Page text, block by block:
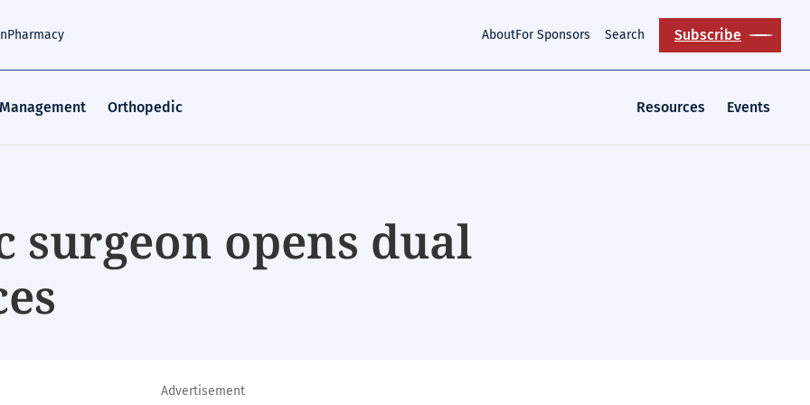
Pharmacy AboutFor Sponsors Search Subscribe
Orthopedic Resources Events
surgeon opens dual
Advertisement